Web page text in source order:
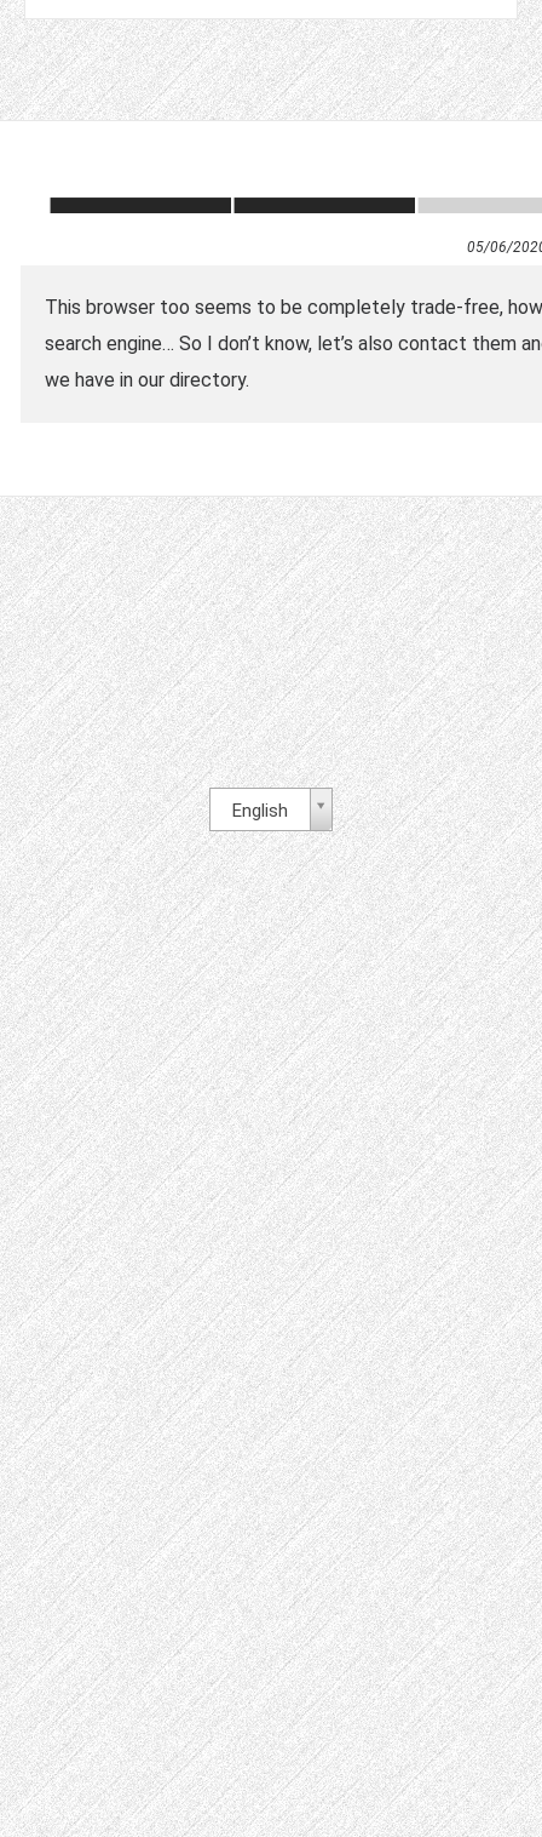
05/06/
This browser too seems to be completely trade-free,
search engine… So I don’t know, let’s also contact them
we have in our directory.
English